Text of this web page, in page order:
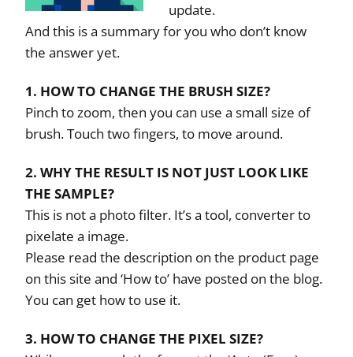
update.
And this is a summary for you who don’t know
the answer yet.
1. HOW TO CHANGE THE BRUSH SIZE?
Pinch to zoom, then you can use a small size of
brush. Touch two fingers, to move around.
2. WHY THE RESULT IS NOT JUST LOOK LIKE
THE SAMPLE?
This is not a photo filter. It’s a tool, converter to
pixelate a image.
Please read the description on the product page
on this site and ‘How to’ have posted on the blog.
You can get how to use it.
3. HOW TO CHANGE THE PIXEL SIZE?